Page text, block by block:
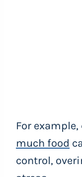
For
much food
control,